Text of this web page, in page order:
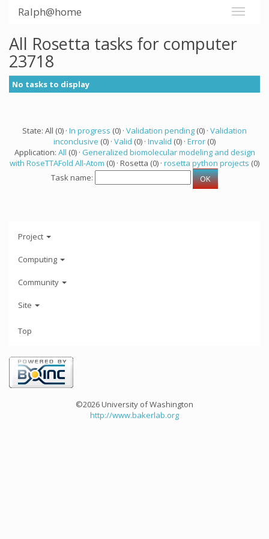
Ralph@home
All Rosetta tasks for computer
23718
No tasks to display
State: All (0) · In progress (0) · Validation pending (0) · Validation
inconclusive (0) · Valid (0) · Invalid (0) · Error (0)
Application: All (0) · Generalized biomolecular modeling and design
with RoseTTAFold All-Atom (0) · Rosetta (0) · rosetta python projects (0)
Task name:
Project
Computing
Community
Site
Top
©2026 University of Washington
http://www.bakerlab.org